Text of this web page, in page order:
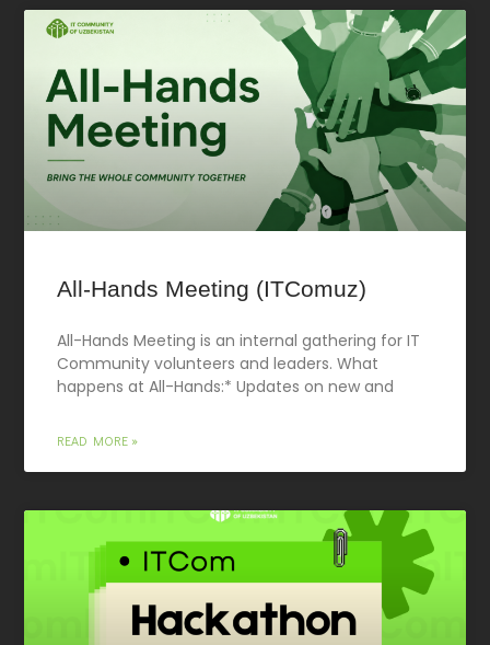
All-Hands Meeting (ITComuz)
All-Hands Meeting is an internal gathering for IT
Community volunteers and leaders. What
happens at All-Hands:* Updates on new and
READ MORE »